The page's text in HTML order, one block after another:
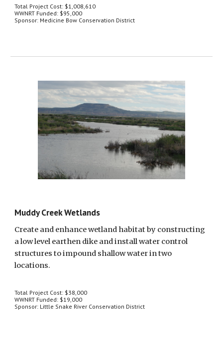
Total Project Cost: $1,008,610
WWNRT Funded: $95,000
Sponsor: Medicine Bow Conservation District
Muddy Creek Wetlands
Create and enhance wetland habitat by constructing
a low level earthen dike and install water control
structures to impound shallow water in two
locations.
Total Project Cost: $38,000
WWNRT Funded: $19,000
Sponsor: Little Snake River Conservation District